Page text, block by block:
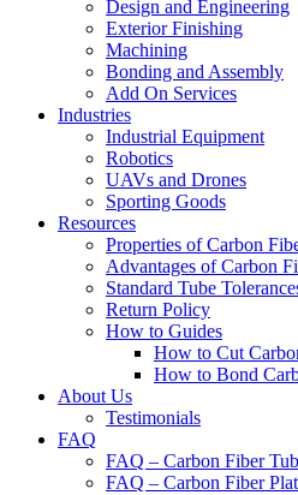
Design and Engineering
Exterior Finishing
Machining
Bonding and Assembly
Add On Services
Industries
Industrial Equipment
Robotics
UAVs and Drones
Sporting Goods
Resources
Properties of Carbon
Advantages of Carbon
Standard Tube
Return Policy
How to Guides
How to Cut
How to Bond
About Us
Testimonials
FAQ
FAQ – Carbon Fiber
FAQ – Carbon Fiber